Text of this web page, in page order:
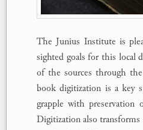
The Junius Institute is
sighted goals for this local
of the sources through
book digitization is a key
grapple with preservation
Digitization also transforms